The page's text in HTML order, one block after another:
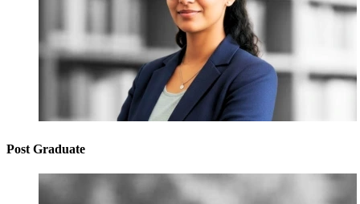
Post Graduate